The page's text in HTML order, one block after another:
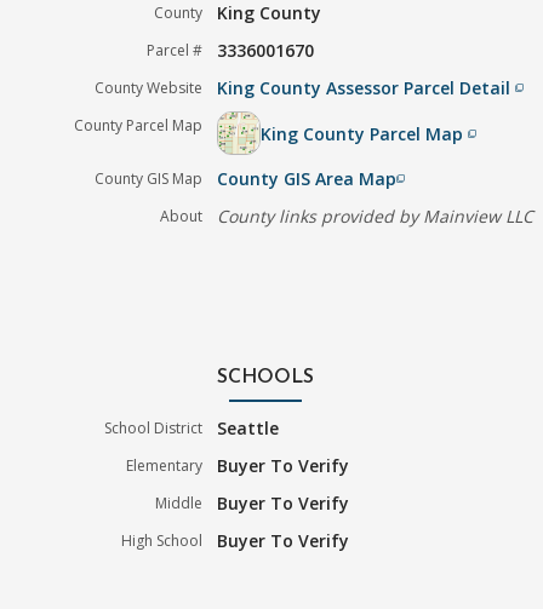
County King County
Parcel # 3336001670
County Website King County Assessor Parcel Detailfilter_none
County Parcel Map King County Parcel Mapfilter_none
County GIS Map County GIS Area Mapfilter_none
About County links provided by Mainview LLC
SCHOOLS
School District Seattle
Elementary Buyer To Verify
Middle Buyer To Verify
High School Buyer To Verify